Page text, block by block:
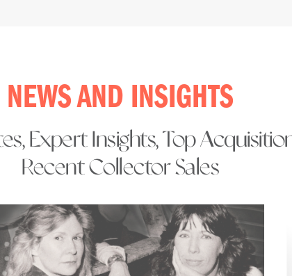
NEWS AND INSIGHTS
Expert Insights, Top
Recent Collector Sales